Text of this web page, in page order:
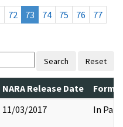
72 73 74 75 76
77
Search Reset
NARA Release Date
11/03/2017 In Part